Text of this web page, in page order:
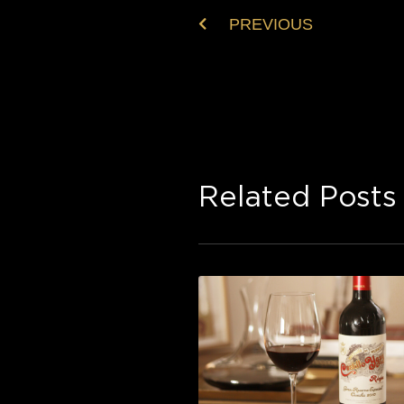
PREVIOUS
Related Posts